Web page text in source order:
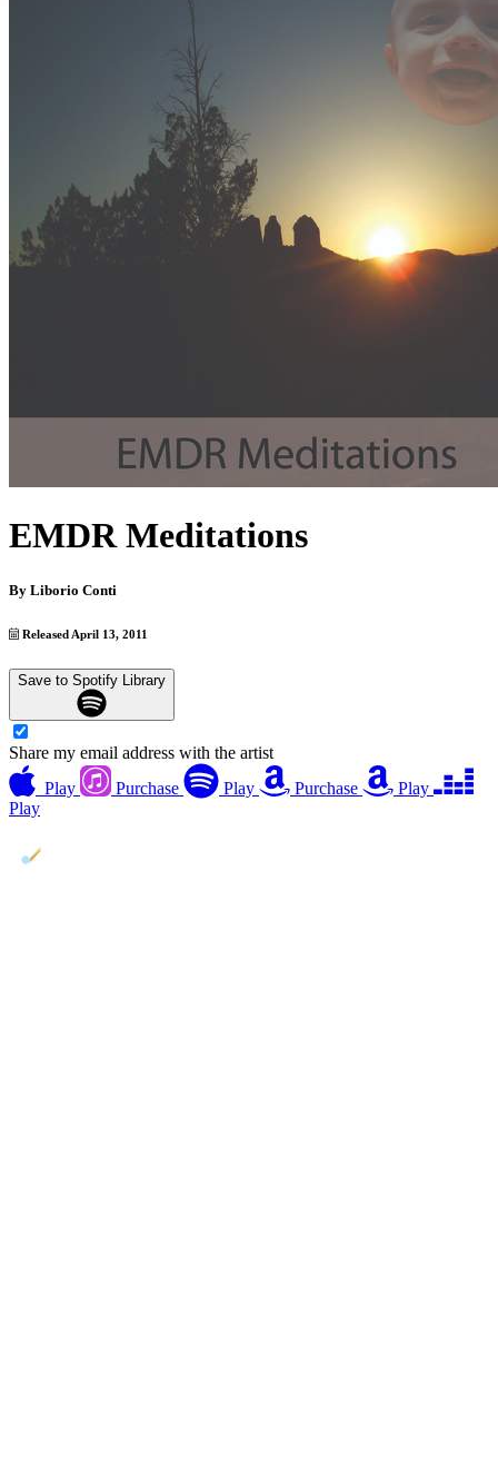
EMDR Meditations
By Liborio Conti
Released April 13, 2011
Save to Spotify Library
Share my email address with the artist
Play
Purchase Play Purchase
Play
Play